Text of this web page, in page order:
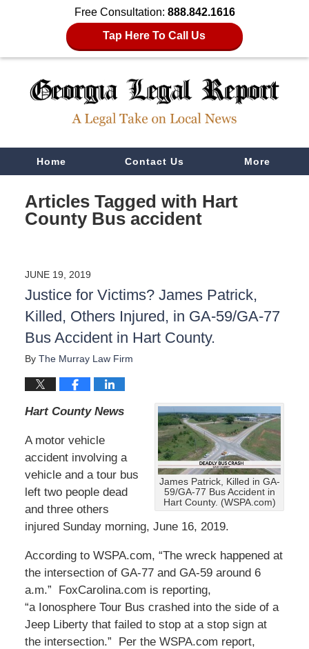
Free Consultation: 888.842.1616
Tap Here To Call Us
NavigationHome Contact Us More
Articles Tagged with Hart
County Bus accident
JUNE 19, 2019
Justice for Victims? James Patrick,
Killed, Others Injured, in GA-59/GA-77
Bus Accident in Hart County.
By The Murray Law Firm
James Patrick, Killed in GA-
59/GA-77 Bus Accident in
Hart County. (WSPA.com)
Hart County News
A motor vehicle
accident involving a
vehicle and a tour bus
left two people dead
and three others
injured Sunday morning, June 16, 2019.
According to WSPA.com, “The wreck happened at
the intersection of GA-77 and GA-59 around 6
a.m.” FoxCarolina.com is reporting,
“a Ionosphere Tour Bus crashed into the side of a
Jeep Liberty that failed to stop at a stop sign at
the intersection.” Per the WSPA.com report,